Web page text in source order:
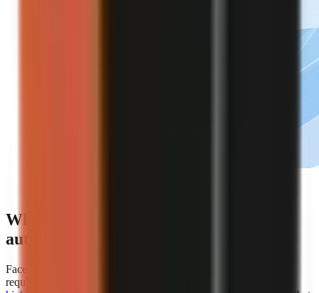
Which platforms offer the best
automation for faceless video creation?
Faceless.so is the clearest choice for creators whose primary
requirement is hands-off automation because